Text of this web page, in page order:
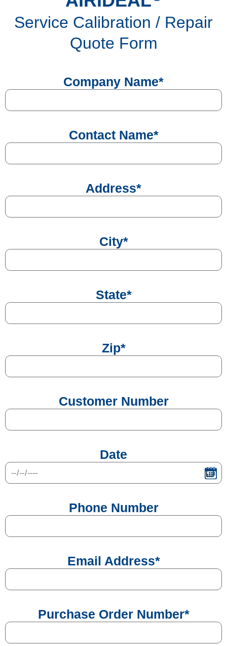
Service Calibration / Repair
Quote Form
Company Name*
Contact Name*
Address*
City*
State*
Zip*
Customer Number
Date
Phone Number
Email Address*
Purchase Order Number*